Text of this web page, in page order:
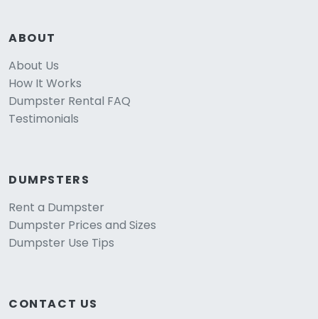
ABOUT
About Us
How It Works
Dumpster Rental FAQ
Testimonials
DUMPSTERS
Rent a Dumpster
Dumpster Prices and Sizes
Dumpster Use Tips
CONTACT US